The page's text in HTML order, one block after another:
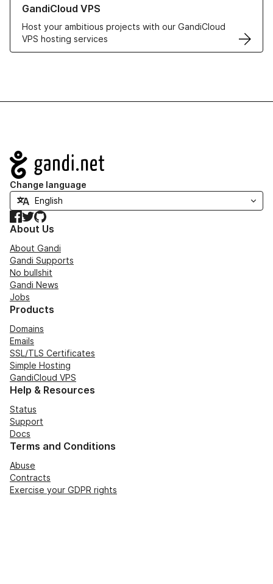
GandiCloud VPS
Host your ambitious projects with our GandiCloud
VPS hosting services
Navigation
Change language
Facebook
TwitterGitHub
About Us
About Gandi
Gandi Supports
No bullshit
Gandi News
Jobs
Products
Domains
Emails
SSL/TLS Certificates
Simple Hosting
GandiCloud VPS
Help & Resources
Status
Support
Docs
Terms and Conditions
Abuse
Contracts
Exercise your GDPR rights